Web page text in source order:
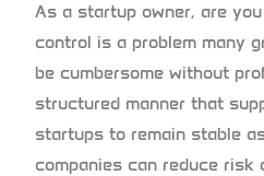
As a startup owner, are
control is a problem many
be cumbersome without
structured manner that
startups to remain stable
companies can reduce risk